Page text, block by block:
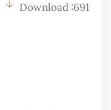
Download :691